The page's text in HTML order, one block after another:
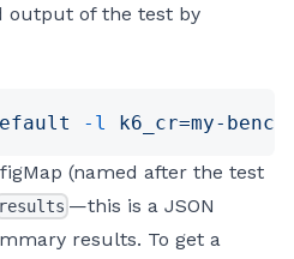
output of the test by
-l k6_cr=my-
(named after the test
results —this is a JSON
results. To get a